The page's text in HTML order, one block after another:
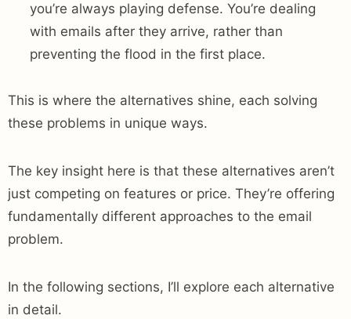
you’re always playing defense. You’re dealing
with emails after they arrive, rather than
preventing the flood in the first place.
This is where the alternatives shine, each solving
these problems in unique ways.
The key insight here is that these alternatives aren’t
just competing on features or price. They’re offering
fundamentally different approaches to the email
problem.
In the following sections, I’ll explore each alternative
in detail.